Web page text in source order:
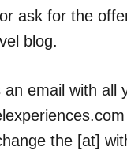
ask for the
blog.
email with all
the [at]